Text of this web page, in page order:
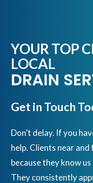
YOUR TOP
LOCAL
DRAIN
Get in Touch
Don’t delay. If you
help. Clients near
because they know
They consistently